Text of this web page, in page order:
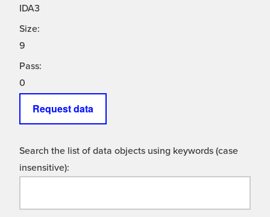
IDA3
Size:
9
Pass:
0
Request data
Search the list of data objects using keywords (case
insensitive):